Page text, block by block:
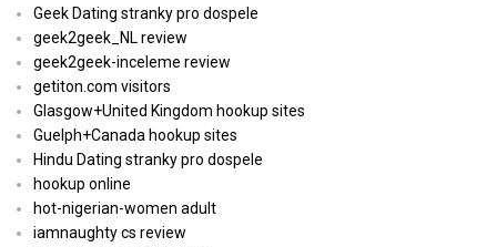
Geek Dating stranky pro dospele
geek2geek_NL review
geek2geek-inceleme review
getiton.com visitors
Glasgow+United Kingdom hookup sites
Guelph+Canada hookup sites
Hindu Dating stranky pro dospele
hookup online
hot-nigerian-women adult
iamnaughty cs review